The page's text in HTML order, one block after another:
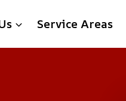
Service Areas